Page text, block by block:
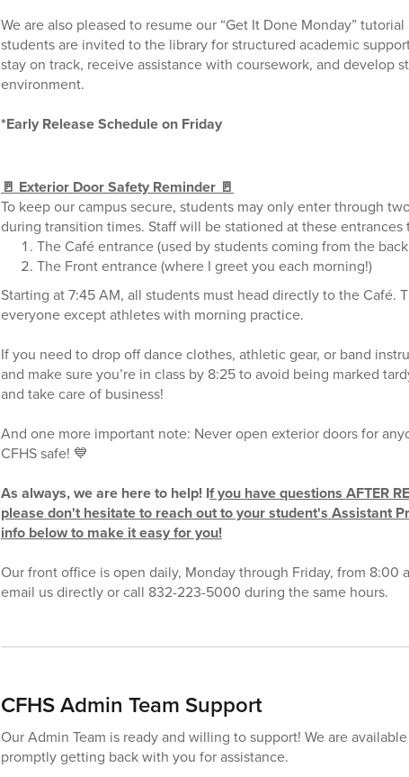
We are also pleased to resume our “Get It Done Monday”
students are invited to the library for structured academic
stay on track, receive assistance with coursework, and develop
environment.
*Early Release Schedule on Friday
🚪 Exterior Door Safety Reminder 🚪
To keep our campus secure, students may only enter through
during transition times. Staff will be stationed at these entrances
The Café entrance (used by students coming from the
The Front entrance (where I greet you each morning!)
Starting at 7:45 AM, all students must head directly to the Café.
everyone except athletes with morning practice.
If you need to drop off dance clothes, athletic gear, or band
and make sure you’re in class by 8:25 to avoid being marked
and take care of business!
And one more important note: Never open exterior doors for
CFHS safe! 💙
As always, we are here to help! If you have questions AFTER
please don't hesitate to reach out to your student's Assistant
info below to make it easy for you!
Our front office is open daily, Monday through Friday, from 8:00
email us directly or call 832-223-5000 during the same hours.
CFHS Admin Team Support
Our Admin Team is ready and willing to support! We are
promptly getting back with you for assistance.